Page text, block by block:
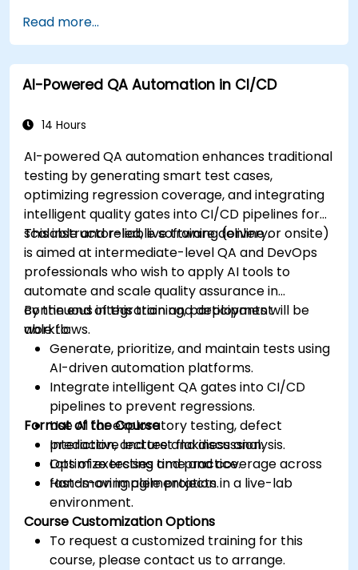
Read more...
AI-Powered QA Automation in CI/CD
14 Hours
AI-powered QA automation enhances traditional
testing by generating smart test cases,
optimizing regression coverage, and integrating
intelligent quality gates into CI/CD pipelines for
scalable and reliable software delivery.
This instructor-led, live training (online or onsite)
is aimed at intermediate-level QA and DevOps
professionals who wish to apply AI tools to
automate and scale quality assurance in
continuous integration and deployment
workflows.
By the end of this training, participants will be
able to:
Generate, prioritize, and maintain tests using
AI-driven automation platforms.
Integrate intelligent QA gates into CI/CD
pipelines to prevent regressions.
Use AI for exploratory testing, defect
prediction, and test flakiness analysis.
Optimize testing time and coverage across
fast-moving agile projects.
Format of the Course
Interactive lecture and discussion.
Lots of exercises and practice.
Hands-on implementation in a live-lab
environment.
Course Customization Options
To request a customized training for this
course, please contact us to arrange.